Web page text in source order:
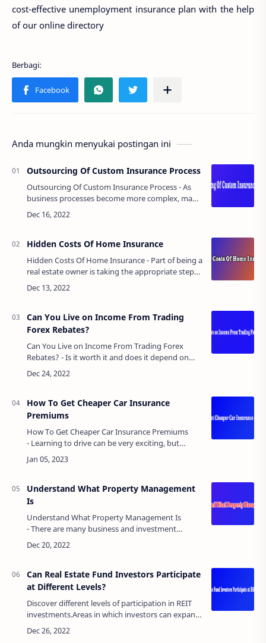
cost-effective unemployment insurance plan with the help
of our online directory
Anda mungkin menyukai postingan ini
Outsourcing Of Custom Insurance Process
Outsourcing Of Custom Insurance Process - As
business processes become more complex, many
organizations are bogged down and their
workflows are negatively affected by many
Hidden Costs Of Home Insurance
Hidden Costs Of Home Insurance - Part of being a
real estate owner is taking the appropriate steps
and precautions to ensure that your investment
decisions are protected.GRATI…
Can You Live on Income From Trading
Forex Rebates?
Can You Live on Income From Trading Forex
Rebates? - Is it worth it and does it depend on
this source of income?The first question: is it easy
to work and make money in forex?…
How To Get Cheaper Car Insurance
Premiums
How To Get Cheaper Car Insurance Premiums
- Learning to drive can be very exciting, but
paying for car insurance can be very
stressful. Premiums can be very high, especia…
Understand What Property Management
Is
Understand What Property Management Is
- There are many business and investment
opportunities, but perhaps none more profitable
than investing in the rental market. Turning an…
Can Real Estate Fund Investors Participate
at Different Levels?
Discover different levels of participation in REIT
investments.Areas in which investors can expand
their assets include real estate investment trusts,
joint investments in land, an…